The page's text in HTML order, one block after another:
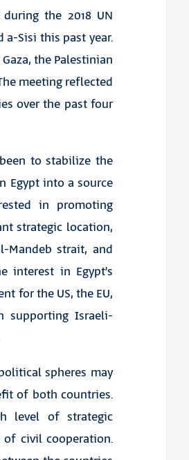
the 2018 UN
a-Sisi this past year.
the Palestinian
meeting reflected
over the past four
to stabilize the
Egypt into a source
in promoting
strategic location,
strait, and
interest in Egypt’s
for the US, the EU,
supporting Israeli-
spheres may
of both countries.
level of strategic
of civil cooperation.